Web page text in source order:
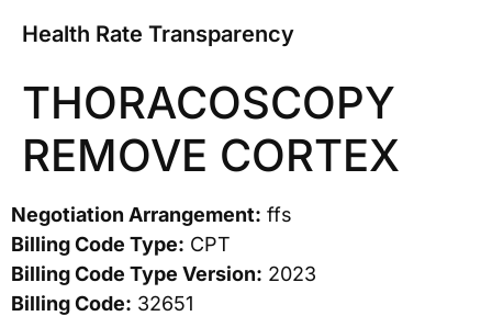
Health Rate Transparency
THORACOSCOPY
REMOVE CORTEX
Negotiation Arrangement: ffs
Billing Code Type: CPT
Billing Code Type Version: 2023
Billing Code: 32651